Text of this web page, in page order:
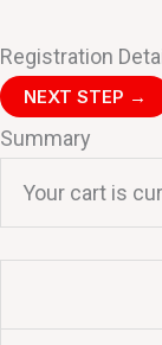
Registration
NEXT STEP →
Summary
Your cart is